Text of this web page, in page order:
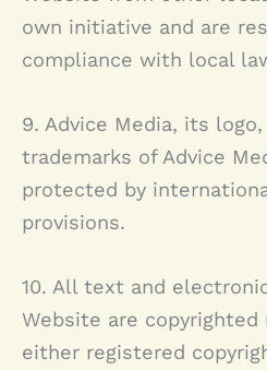
own initiative and are
compliance with local
9. Advice Media, its
trademarks of Advice
protected by
provisions.
10. All text and
Website are
either registered